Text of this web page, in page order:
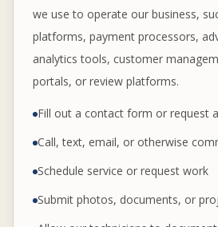
we use to operate our business,
platforms, payment processors,
analytics tools, customer
portals, or review platforms.
Fill out a contact form or request
Call, text, email, or otherwise
Schedule service or request work
Submit photos, documents, or